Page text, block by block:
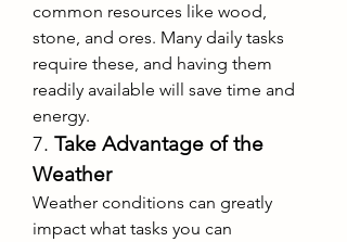
common resources like wood,
stone, and ores. Many daily tasks
require these, and having them
readily available will save time and
energy.
7. Take Advantage of the
Weather
Weather conditions can greatly
impact what tasks you can